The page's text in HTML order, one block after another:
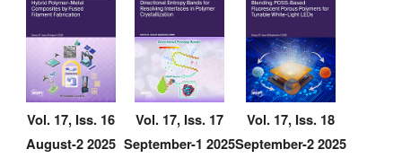
Vol. 17, Iss. 16
August-2 2025
Vol. 17, Iss. 17
September-1 2025
Vol. 17, Iss. 18
September-2 2025